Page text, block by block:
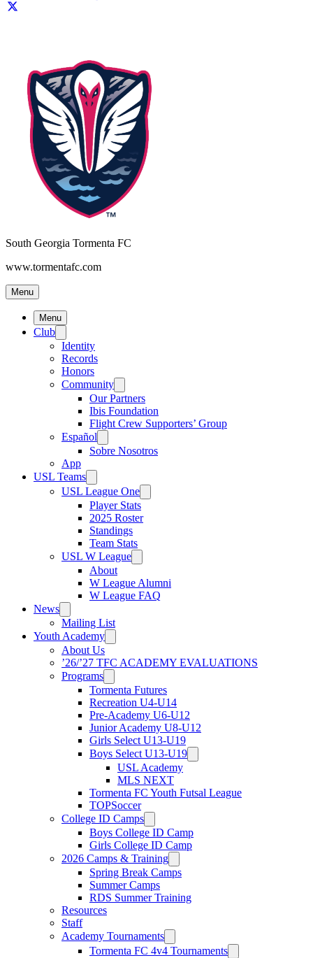
South Georgia Tormenta FC
www.tormentafc.com
Menu
Menu
Club
Identity
Records
Honors
Community
Our Partners
Ibis Foundation
Flight Crew Supporters’ Group
Español
Sobre Nosotros
App
USL Teams
USL League One
Player Stats
2025 Roster
Standings
Team Stats
USL W League
About
W League Alumni
W League FAQ
News
Mailing List
Youth Academy
About Us
’26/’27 TFC ACADEMY EVALUATIONS
Programs
Tormenta Futures
Recreation U4-U14
Pre-Academy U6-U12
Junior Academy U8-U12
Girls Select U13-U19
Boys Select U13-U19
USL Academy
MLS NEXT
Tormenta FC Youth Futsal League
TOPSoccer
College ID Camps
Boys College ID Camp
Girls College ID Camp
2026 Camps & Training
Spring Break Camps
Summer Camps
RDS Summer Training
Resources
Staff
Academy Tournaments
Tormenta FC 4v4 Tournaments